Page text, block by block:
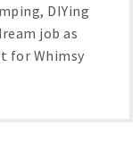
DIYing
job as
for Whimsy